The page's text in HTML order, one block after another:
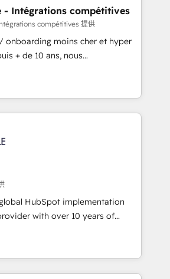
that put HubSpot in the center
🛍️ Shopify or
Stripe or Paypal 💰 Sage or
or Microsoft ✍️ DocuSign or
"Custom Integrations"
sync data across... 🔄 any
with Advanced Website and
our in-house "HubScrub" Tool.
- Intégrations compétitives
compétitives 提供
onboarding moins cher et hyper
entreprises dans
leur croissance digitale via
compétitive. Nous
à générer plus de RDV en
d’Inbound marketing et sales à
HubSpot implementation
with over 10 years of
businesses in diverse industries.
Chile, Mexico, and Brazil, our
deliver multilingual
countries. As the first